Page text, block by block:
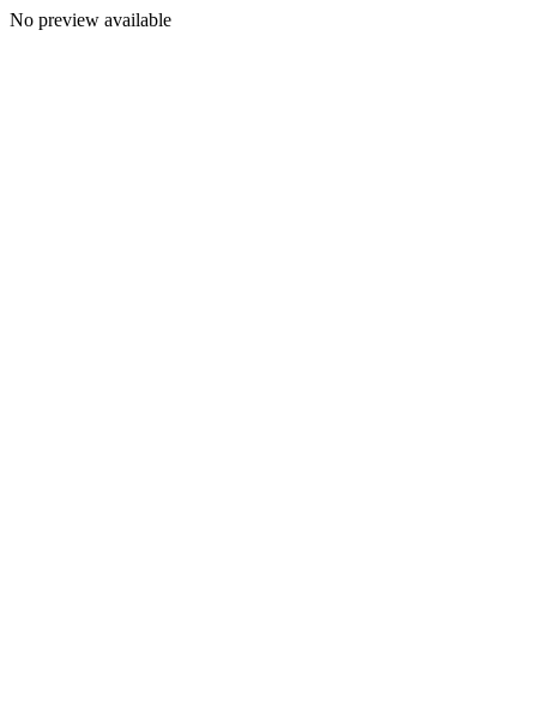
No preview available